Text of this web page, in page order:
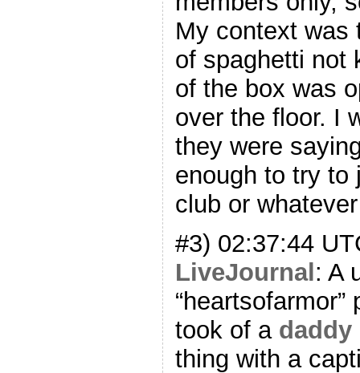
My context was
of spaghetti not
of the box was
over the floor. I
they were
enough to try to
club or
#3) 02:37:44
LiveJournal: A
took of a
thing with a